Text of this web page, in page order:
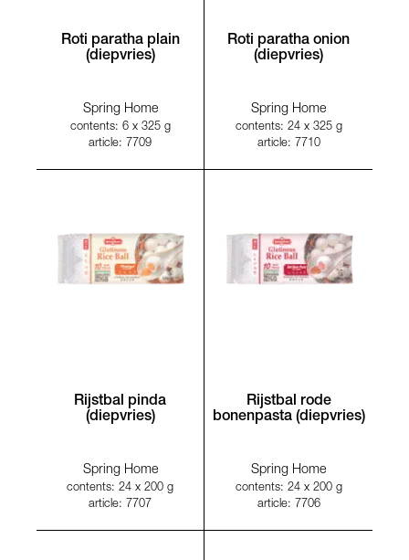
Roti paratha plain
(diepvries)
Spring Home
contents: 6 x 325 g
article: 7709
Roti paratha onion
(diepvries)
Spring Home
contents: 24 x 325 g
article: 7710
Rijstbal pinda
(diepvries)
Spring Home
contents: 24 x 200 g
article: 7707
Rijstbal rode
bonenpasta (diepvries)
Spring Home
contents: 24 x 200 g
article: 7706